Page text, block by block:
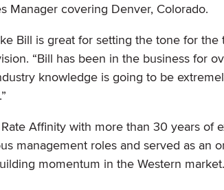
Manager covering Denver, Colorado.
Bill is great for setting the tone for the
“Bill has been in the business for
knowledge is going to be
Affinity with more than 30 years of
management roles and served as an
momentum in the Western market.